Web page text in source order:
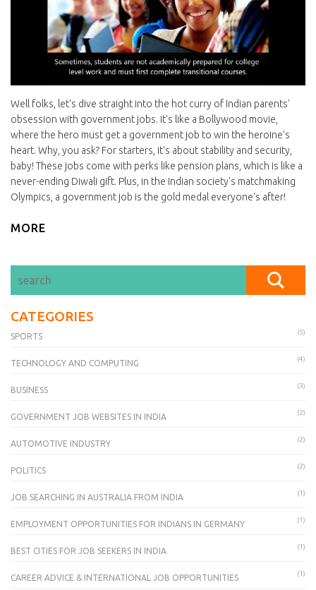
Well folks, let's dive straight into the hot curry of Indian parents'
obsession with government jobs. It's like a Bollywood movie,
where the hero must get a government job to win the heroine's
heart. Why, you ask? For starters, it's about stability and security,
baby! These jobs come with perks like pension plans, which is like a
never-ending Diwali gift. Plus, in the Indian society's matchmaking
Olympics, a government job is the gold medal everyone's after!
MORE
CATEGORIES
SPORTS (5)
TECHNOLOGY AND COMPUTING (4)
BUSINESS (3)
GOVERNMENT JOB WEBSITES IN INDIA (2)
AUTOMOTIVE INDUSTRY (2)
POLITICS (2)
JOB SEARCHING IN AUSTRALIA FROM INDIA (1)
EMPLOYMENT OPPORTUNITIES FOR INDIANS IN GERMANY (1)
BEST CITIES FOR JOB SEEKERS IN INDIA (1)
CAREER ADVICE & INTERNATIONAL JOB OPPORTUNITIES (1)